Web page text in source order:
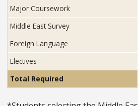
required
for
completion
of
the
program,
organized
Major Coursework
Middle East Survey
Foreign Language
Electives
Total Required